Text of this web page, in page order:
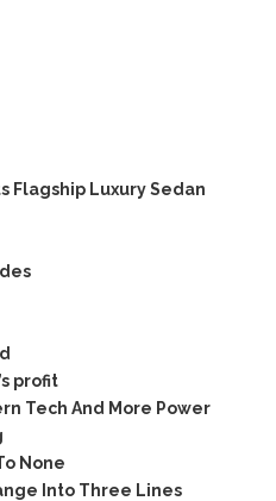
Flagship Luxury Sedan
profit
Tech And More Power
None
Into Three Lines